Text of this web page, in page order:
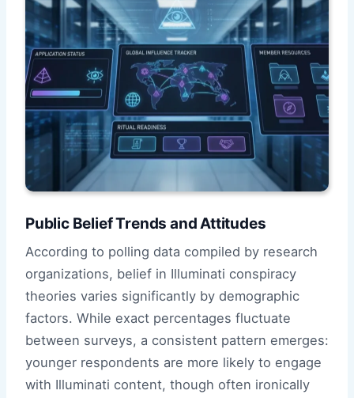
Public Belief Trends and Attitudes
According to polling data compiled by research
organizations, belief in Illuminati conspiracy
theories varies significantly by demographic
factors. While exact percentages fluctuate
between surveys, a consistent pattern emerges:
younger respondents are more likely to engage
with Illuminati content, though often ironically